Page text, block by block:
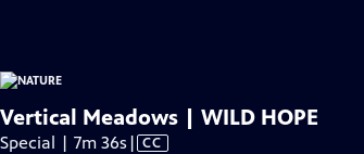
Vertical Meadows | WILD HOPE
Special | 7m 36s Video
| CC